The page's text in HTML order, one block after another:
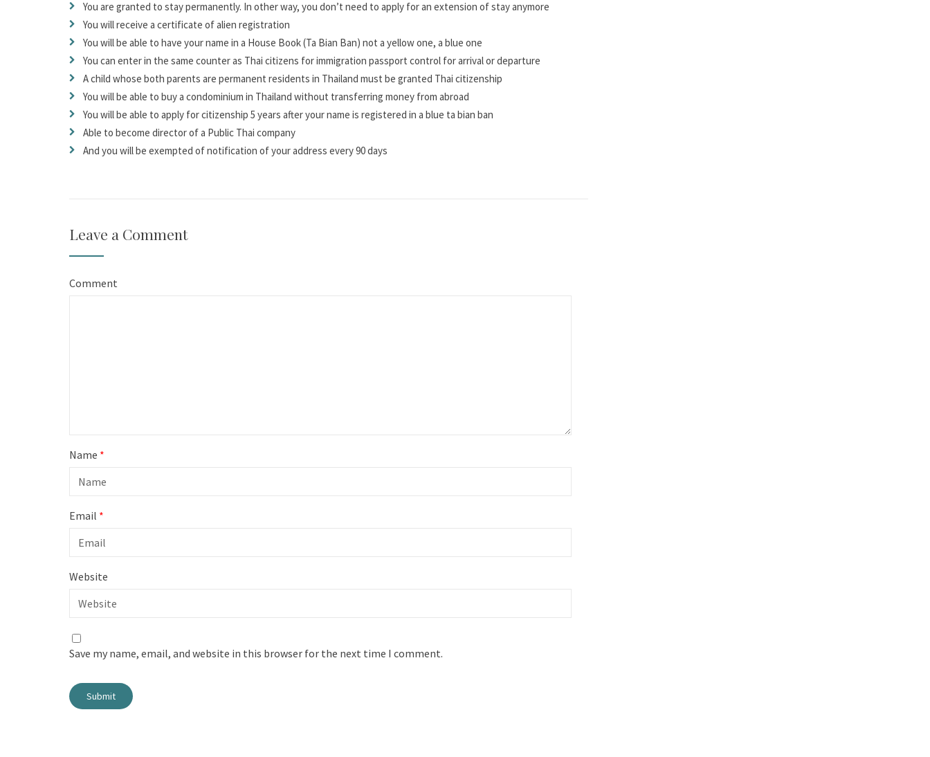
You are granted to stay permanently. In other way, you don’t need to apply for an extension of stay anymore
You will receive a certificate of alien registration
You will be able to have your name in a House Book (Ta Bian Ban) not a yellow one, a blue one
You can enter in the same counter as Thai citizens for immigration passport control for arrival or departure
A child whose both parents are permanent residents in Thailand must be granted Thai citizenship
You will be able to buy a condominium in Thailand without transferring money from abroad
You will be able to apply for citizenship 5 years after your name is registered in a blue ta bian ban
Able to become director of a Public Thai company
And you will be exempted of notification of your address every 90 days
Leave a Comment
Comment
Name *
Email *
Website
Save my name, email, and website in this browser for the next time I comment.